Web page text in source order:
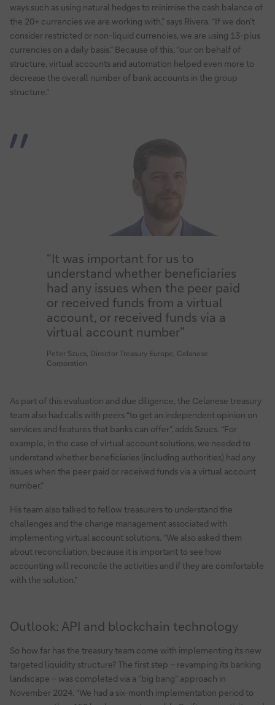
ways such as using natural hedges to minimise the cash balance of
the 20+ currencies we are working with,” says Rivera. “If we don’t
consider restricted or non-liquid currencies, we are using 13-plus
currencies on a daily basis.” Because of this, “our on behalf of
structure, virtual accounts and automation helped even more to
decrease the overall number of bank accounts in the group
structure.”
“It was important for us to
understand whether beneficiaries
had any issues when the peer paid
or received funds from a virtual
account, or received funds via a
virtual account number”
Peter Szucs, Director Treasury Europe, Celanese
Corporation
As part of this evaluation and due diligence, the Celanese treasury
team also had calls with peers “to get an independent opinion on
services and features that banks can offer”, adds Szucs. “For
example, in the case of virtual account solutions, we needed to
understand whether beneficiaries (including authorities) had any
issues when the peer paid or received funds via a virtual account
number.”
His team also talked to fellow treasurers to understand the
challenges and the change management associated with
implementing virtual account solutions. “We also asked them
about reconciliation, because it is important to see how
accounting will reconcile the activities and if they are comfortable
with the solution.”
Outlook: API and blockchain technology
So how far has the treasury team come with implementing its new
targeted liquidity structure? The first step – revamping its banking
landscape – was completed via a “big bang” approach in
November 2024. “We had a six-month implementation period to